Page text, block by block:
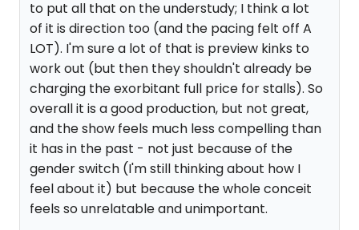
to put all that on the understudy; I think a lot
of it is direction too (and the pacing felt off A
LOT). I'm sure a lot of that is preview kinks to
work out (but then they shouldn't already be
charging the exorbitant full price for stalls). So
overall it is a good production, but not great,
and the show feels much less compelling than
it has in the past - not just because of the
gender switch (I'm still thinking about how I
feel about it) but because the whole conceit
feels so unrelatable and unimportant.